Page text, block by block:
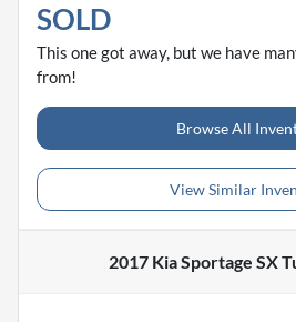
SOLD
This one got away, but we have
from!
Browse All
View Similar
2017 Kia Sportage SX